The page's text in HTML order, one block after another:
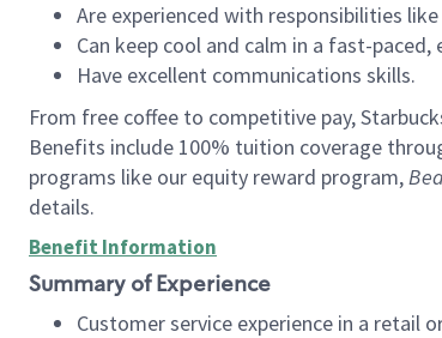
Are experienced with responsibilities
Can keep cool and calm in a fast-
Have excellent communications skills.
From free coffee to competitive pay,
Benefits include 100% tuition coverage
programs like our equity reward program,
details.
Benefit Information
Summary of Experience
Customer service experience in a